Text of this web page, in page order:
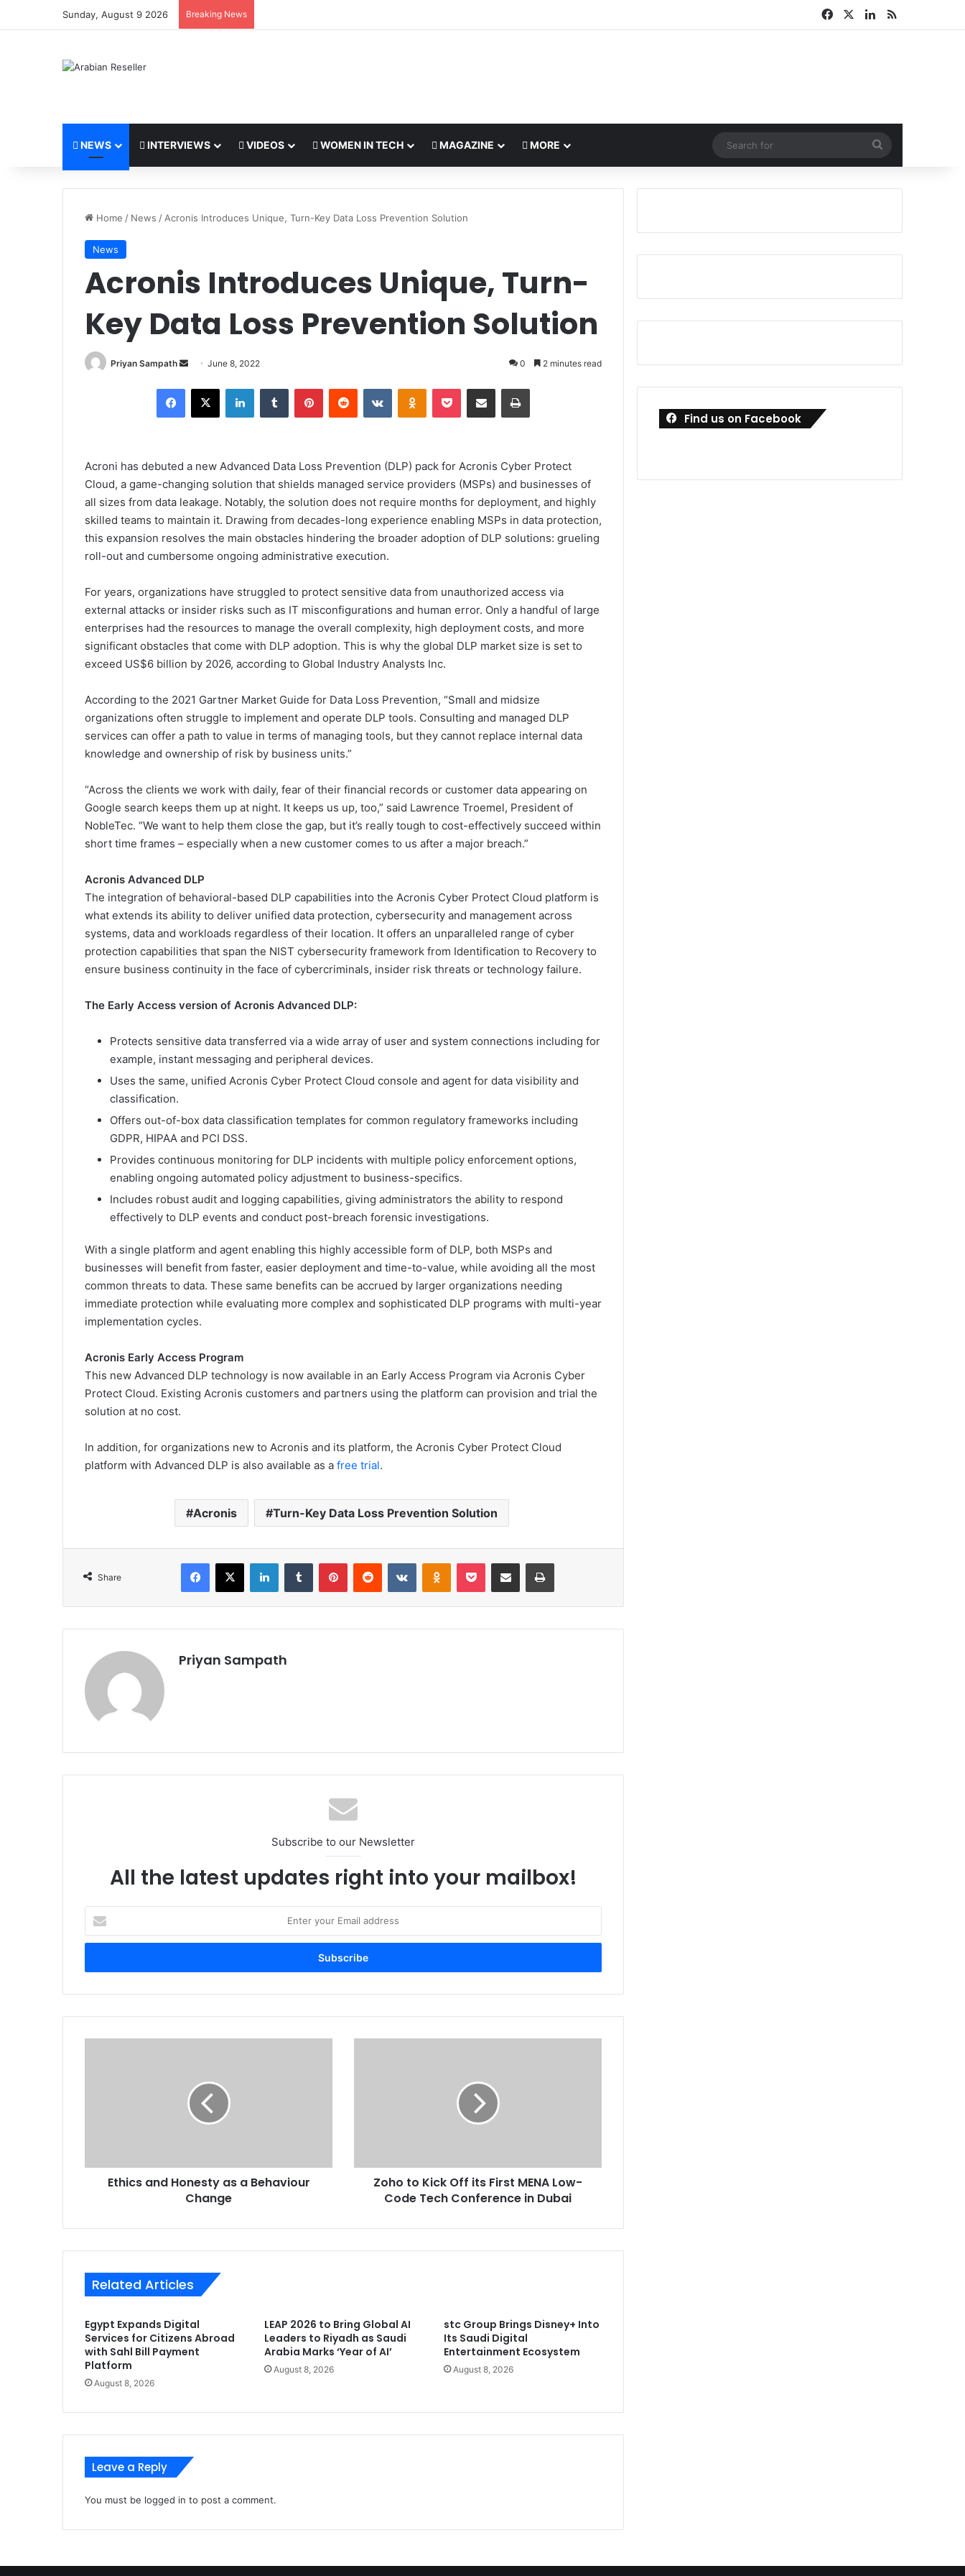
Sunday, August 9 2026 Breaking News FacebookLinkedIn
RSS
NEWS INTERVIEWS VIDEOS WOMEN IN TECH MAGAZINE MORE
for
Home / News / Acronis Introduces Unique, Turn-Key Data Loss Prevention Solution
News
Acronis Introduces Unique, Turn-
Key Data Loss Prevention Solution
Priyan Sampath
Send
email
June 8, 2022 0 2 minutes read
Facebook
X LinkedInTumblr PinterestReddit VKontakteOdnoklassniki
Pocket Share via Email Print
Acroni has debuted a new Advanced Data Loss Prevention (DLP) pack for Acronis Cyber Protect
Cloud, a game-changing solution that shields managed service providers (MSPs) and businesses of
all sizes from data leakage. Notably, the solution does not require months for deployment, and highly
skilled teams to maintain it. Drawing from decades-long experience enabling MSPs in data protection,
this expansion resolves the main obstacles hindering the broader adoption of DLP solutions: grueling
roll-out and cumbersome ongoing administrative execution.
For years, organizations have struggled to protect sensitive data from unauthorized access via
external attacks or insider risks such as IT misconfigurations and human error. Only a handful of large
enterprises had the resources to manage the overall complexity, high deployment costs, and more
significant obstacles that come with DLP adoption. This is why the global DLP market size is set to
exceed US$6 billion by 2026, according to Global Industry Analysts Inc.
According to the 2021 Gartner Market Guide for Data Loss Prevention, “Small and midsize
organizations often struggle to implement and operate DLP tools. Consulting and managed DLP
services can offer a path to value in terms of managing tools, but they cannot replace internal data
knowledge and ownership of risk by business units.”
“Across the clients we work with daily, fear of their financial records or customer data appearing on
Google search keeps them up at night. It keeps us up, too,” said Lawrence Troemel, President of
NobleTec. “We want to help them close the gap, but it’s really tough to cost-effectively succeed within
short time frames – especially when a new customer comes to us after a major breach.”
Acronis Advanced DLP
The integration of behavioral-based DLP capabilities into the Acronis Cyber Protect Cloud platform is
what extends its ability to deliver unified data protection, cybersecurity and management across
systems, data and workloads regardless of their location. It offers an unparalleled range of cyber
protection capabilities that span the NIST cybersecurity framework from Identification to Recovery to
ensure business continuity in the face of cybercriminals, insider risk threats or technology failure.
The Early Access version of Acronis Advanced DLP:
Protects sensitive data transferred via a wide array of user and system connections including for
example, instant messaging and peripheral devices.
Uses the same, unified Acronis Cyber Protect Cloud console and agent for data visibility and
classification.
Offers out-of-box data classification templates for common regulatory frameworks including
GDPR, HIPAA and PCI DSS.
Provides continuous monitoring for DLP incidents with multiple policy enforcement options,
enabling ongoing automated policy adjustment to business-specifics.
Includes robust audit and logging capabilities, giving administrators the ability to respond
effectively to DLP events and conduct post-breach forensic investigations.
With a single platform and agent enabling this highly accessible form of DLP, both MSPs and
businesses will benefit from faster, easier deployment and time-to-value, while avoiding all the most
common threats to data. These same benefits can be accrued by larger organizations needing
immediate protection while evaluating more complex and sophisticated DLP programs with multi-year
implementation cycles.
Acronis Early Access Program
This new Advanced DLP technology is now available in an Early Access Program via Acronis Cyber
Protect Cloud. Existing Acronis customers and partners using the platform can provision and trial the
solution at no cost.
In addition, for organizations new to Acronis and its platform, the Acronis Cyber Protect Cloud
platform with Advanced DLP is also available as a free trial.
Acronis Turn-Key Data Loss Prevention Solution
Share
Facebook
X LinkedInTumblr PinterestReddit VKontakteOdnoklassniki
Pocket Share via Email Print
Priyan Sampath
Subscribe to our Newsletter
All the latest updates right into your mailbox!
your
Email
Ethics and Honesty as a Behaviour
Change
Code
Tech
Conference
Dubai
Zoho to Kick Off its First MENA Low-
Code Tech Conference in Dubai
Related Articles
Egypt Expands Digital
Services for Citizens Abroad
with Sahl Bill Payment
Platform
August 8, 2026
LEAP 2026 to Bring Global AI
Leaders to Riyadh as Saudi
Arabia Marks ‘Year of AI’
August 8, 2026
stc Group Brings Disney+ Into
Its Saudi Digital
Entertainment Ecosystem
August 8, 2026
Leave a Reply
You must be logged in to post a comment.
Find us on Facebook